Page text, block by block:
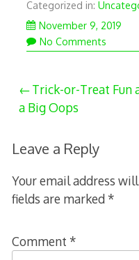
Categorized in:
November 9, 2019
No Comments
Post
navigation
Trick-or-Treat Fun
a Big Oops
Leave a Reply
Your email address
fields are marked *
Comment *